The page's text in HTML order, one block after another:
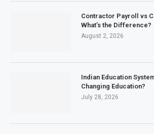
Contractor Payroll vs
What’s the Difference?
August 2, 2026
Indian Education
Changing Education?
July 28, 2026